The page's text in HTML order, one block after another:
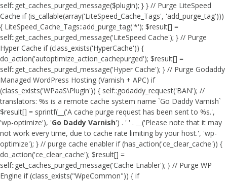
self::get_caches_purged_message($plugin); } } // Purge LiteSpeed
Cache if (is_callable(array('LiteSpeed_Cache_Tags', 'add_purge_tag')))
{ LiteSpeed_Cache_Tags::add_purge_tag('*'); $result[] =
self::get_caches_purged_message('LiteSpeed Cache'); } // Purge
Hyper Cache if (class_exists('HyperCache')) {
do_action('autoptimize_action_cachepurged'); $result[] =
self::get_caches_purged_message('Hyper Cache'); } // Purge Godaddy
Managed WordPress Hosting (Varnish + APC) if
(class_exists('WPaaS\Plugin')) { self::godaddy_request('BAN'); //
translators: %s is a remote cache system name `Go Daddy Varnish`
$result[] = sprintf(__('A cache purge request has been sent to %s.',
'wp-optimize'), 'Go Daddy Varnish') . ' ' . __('Please note that it may
not work every time, due to cache rate limiting by your host.', 'wp-
optimize'); } // purge cache enabler if (has_action('ce_clear_cache')) {
do_action('ce_clear_cache'); $result[] =
self::get_caches_purged_message('Cache Enabler'); } // Purge WP
Engine if (class_exists("WpeCommon")) { if